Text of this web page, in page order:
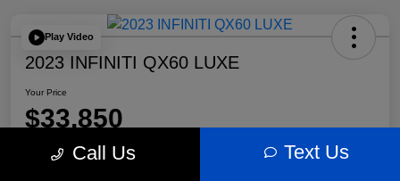
Play Video
2023 INFINITI QX60 LUXE
Your Price
$33,850
Disclosure Call Us Text Us